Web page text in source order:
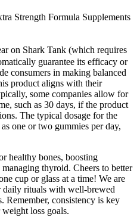
Strength Formula Supplements
on Shark Tank (which requires
guarantee its efficacy or
consumers in making balanced
product aligns with their
some companies allow for
such as 30 days, if the product
The typical dosage for the
one or two gummies per day,
healthy bones, boosting
thyroid. Cheers to better
cup or glass at a time! We are
daily rituals with well-brewed
Remember, consistency is key
loss goals.